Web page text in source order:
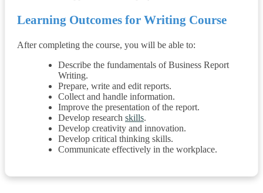
Learning Outcomes for Writing Course
After completing the course, you will be able to:
Describe the fundamentals of Business Report
Writing.
Prepare, write and edit reports.
Collect and handle information.
Improve the presentation of the report.
Develop research skills.
Develop creativity and innovation.
Develop critical thinking skills.
Communicate effectively in the workplace.